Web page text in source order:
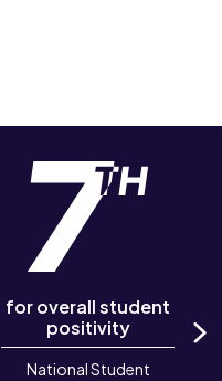
for overall student
positivity
National Student